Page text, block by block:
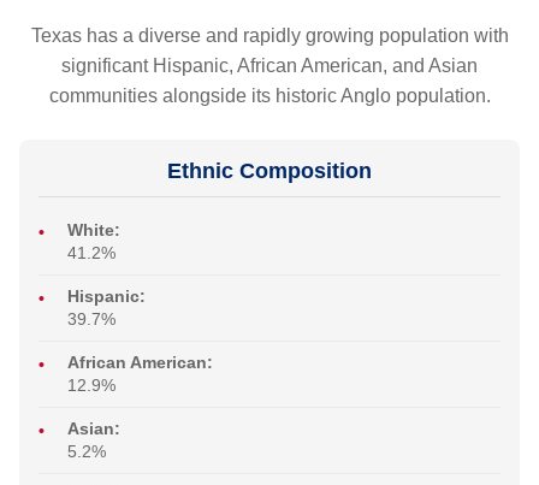
Texas has a diverse and rapidly growing population with
significant Hispanic, African American, and Asian
communities alongside its historic Anglo population.
Ethnic Composition
White:
41.2%
Hispanic:
39.7%
African American:
12.9%
Asian:
5.2%